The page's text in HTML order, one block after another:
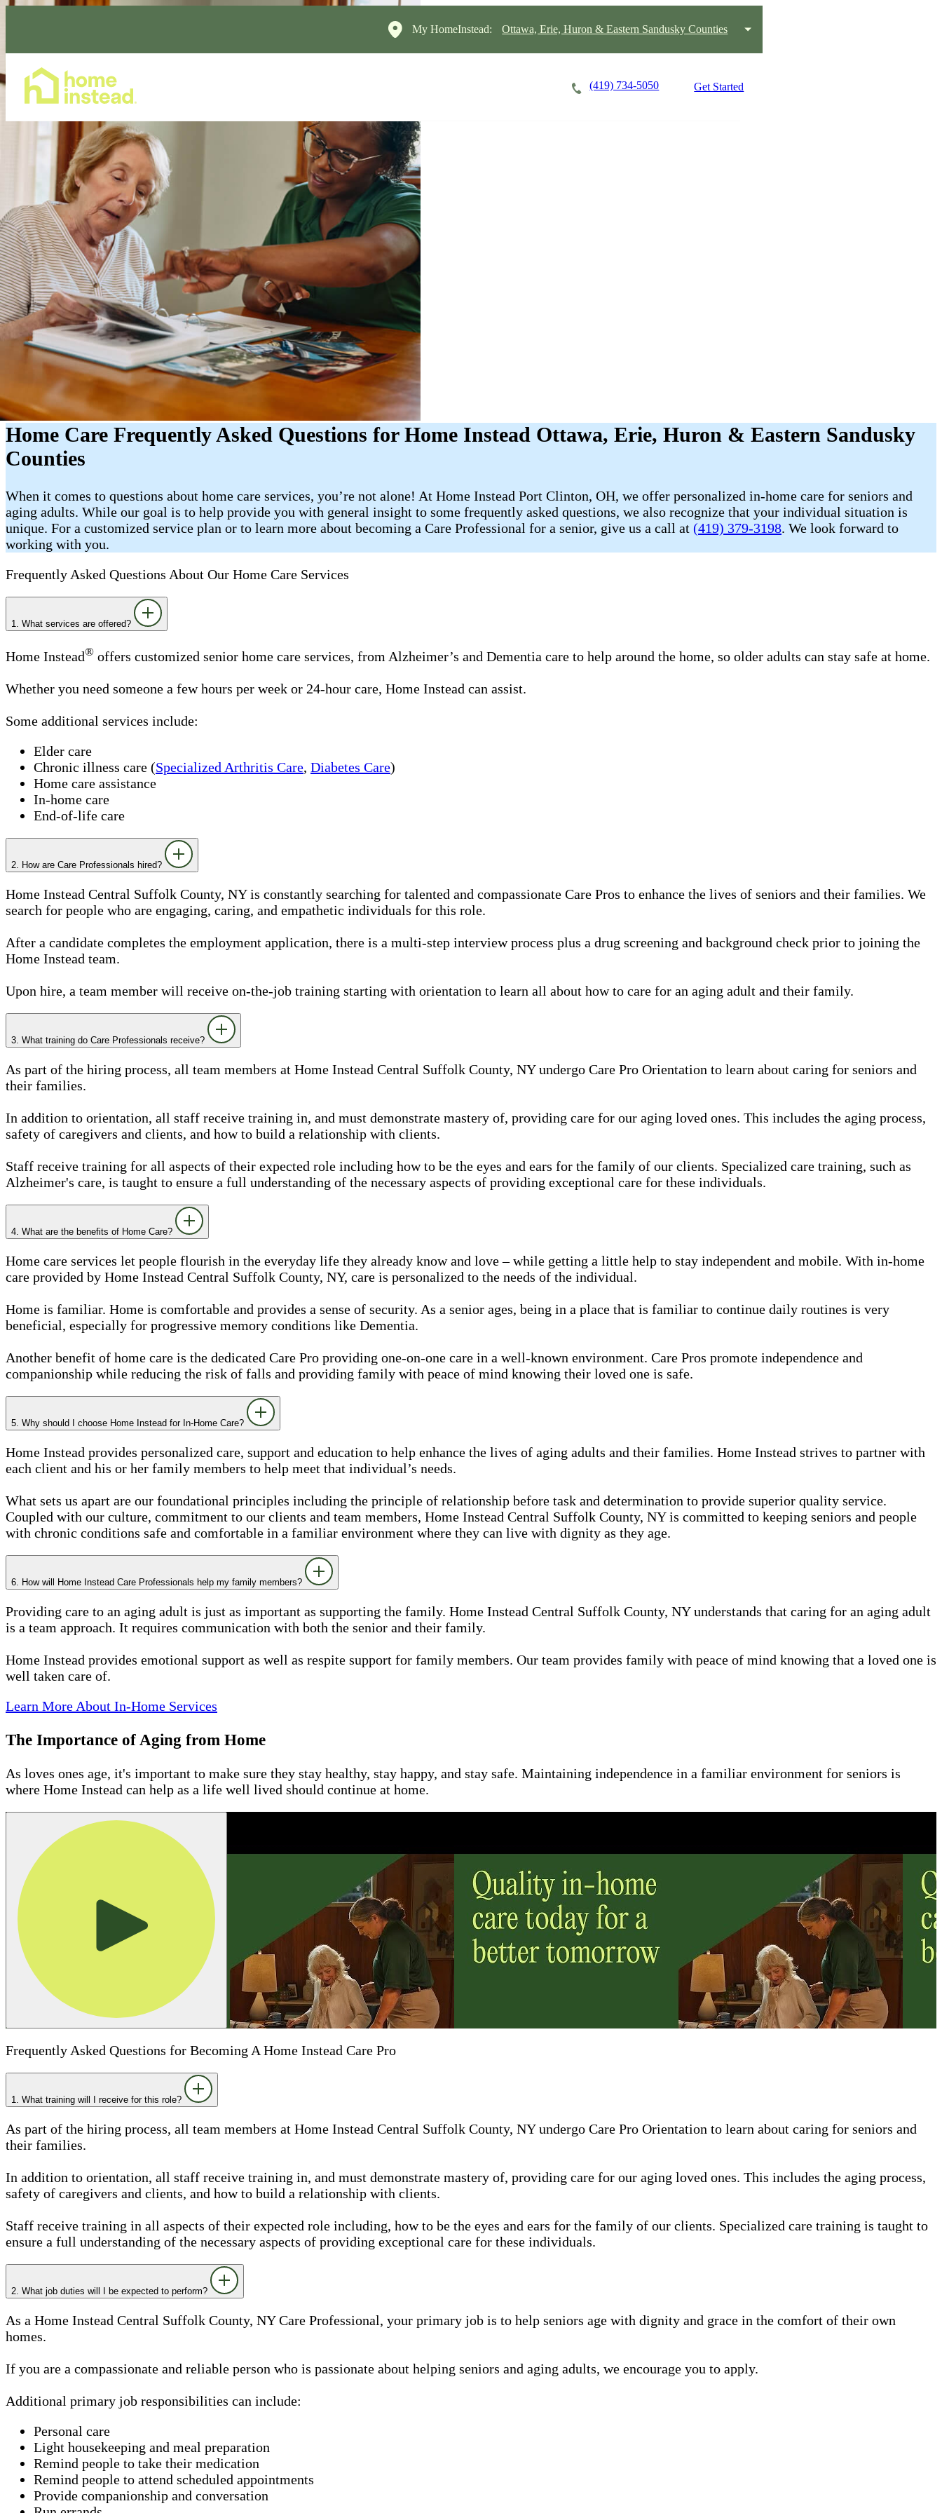
My HomeInstead: Ottawa, Erie, Huron & Eastern Sandusky Counties
(419) 734-5050 Get Started
Home Care Frequently Asked Questions for Home Instead Ottawa, Erie, Huron & Eastern Sandusky
Counties
When it comes to questions about home care services, you’re not alone! At Home Instead Port Clinton, OH, we offer personalized in-home care for seniors and
aging adults. While our goal is to help provide you with general insight to some frequently asked questions, we also recognize that your individual situation is
unique. For a customized service plan or to learn more about becoming a Care Professional for a senior, give us a call at (419) 379-3198. We look forward to
working with you.
Frequently Asked Questions About Our Home Care Services
1. What services are offered?
Home Instead® offers customized senior home care services, from Alzheimer’s and Dementia care to help around the home, so older adults can stay safe at home.
Whether you need someone a few hours per week or 24-hour care, Home Instead can assist.
Some additional services include:
Elder care
Chronic illness care (Specialized Arthritis Care, Diabetes Care)
Home care assistance
In-home care
End-of-life care
2. How are Care Professionals hired?
Home Instead Central Suffolk County, NY is constantly searching for talented and compassionate Care Pros to enhance the lives of seniors and their families. We
search for people who are engaging, caring, and empathetic individuals for this role.
After a candidate completes the employment application, there is a multi-step interview process plus a drug screening and background check prior to joining the
Home Instead team.
Upon hire, a team member will receive on-the-job training starting with orientation to learn all about how to care for an aging adult and their family.
3. What training do Care Professionals receive?
As part of the hiring process, all team members at Home Instead Central Suffolk County, NY undergo Care Pro Orientation to learn about caring for seniors and
their families.
In addition to orientation, all staff receive training in, and must demonstrate mastery of, providing care for our aging loved ones. This includes the aging process,
safety of caregivers and clients, and how to build a relationship with clients.
Staff receive training for all aspects of their expected role including how to be the eyes and ears for the family of our clients. Specialized care training, such as
Alzheimer's care, is taught to ensure a full understanding of the necessary aspects of providing exceptional care for these individuals.
4. What are the benefits of Home Care?
Home care services let people flourish in the everyday life they already know and love – while getting a little help to stay independent and mobile. With in-home
care provided by Home Instead Central Suffolk County, NY, care is personalized to the needs of the individual.
Home is familiar. Home is comfortable and provides a sense of security. As a senior ages, being in a place that is familiar to continue daily routines is very
beneficial, especially for progressive memory conditions like Dementia.
Another benefit of home care is the dedicated Care Pro providing one-on-one care in a well-known environment. Care Pros promote independence and
companionship while reducing the risk of falls and providing family with peace of mind knowing their loved one is safe.
5. Why should I choose Home Instead for In-Home Care?
Home Instead provides personalized care, support and education to help enhance the lives of aging adults and their families. Home Instead strives to partner with
each client and his or her family members to help meet that individual’s needs.
What sets us apart are our foundational principles including the principle of relationship before task and determination to provide superior quality service.
Coupled with our culture, commitment to our clients and team members, Home Instead Central Suffolk County, NY is committed to keeping seniors and people
with chronic conditions safe and comfortable in a familiar environment where they can live with dignity as they age.
6. How will Home Instead Care Professionals help my family members?
Providing care to an aging adult is just as important as supporting the family. Home Instead Central Suffolk County, NY understands that caring for an aging adult
is a team approach. It requires communication with both the senior and their family.
Home Instead provides emotional support as well as respite support for family members. Our team provides family with peace of mind knowing that a loved one is
well taken care of.
Learn More About In-Home Services
The Importance of Aging from Home
As loves ones age, it's important to make sure they stay healthy, stay happy, and stay safe. Maintaining independence in a familiar environment for seniors is
where Home Instead can help as a life well lived should continue at home.
Frequently Asked Questions for Becoming A Home Instead Care Pro
1. What training will I receive for this role?
As part of the hiring process, all team members at Home Instead Central Suffolk County, NY undergo Care Pro Orientation to learn about caring for seniors and
their families.
In addition to orientation, all staff receive training in, and must demonstrate mastery of, providing care for our aging loved ones. This includes the aging process,
safety of caregivers and clients, and how to build a relationship with clients.
Staff receive training in all aspects of their expected role including, how to be the eyes and ears for the family of our clients. Specialized care training is taught to
ensure a full understanding of the necessary aspects of providing exceptional care for these individuals.
2. What job duties will I be expected to perform?
As a Home Instead Central Suffolk County, NY Care Professional, your primary job is to help seniors age with dignity and grace in the comfort of their own
homes.
If you are a compassionate and reliable person who is passionate about helping seniors and aging adults, we encourage you to apply.
Additional primary job responsibilities can include:
Personal care
Light housekeeping and meal preparation
Remind people to take their medication
Remind people to attend scheduled appointments
Provide companionship and conversation